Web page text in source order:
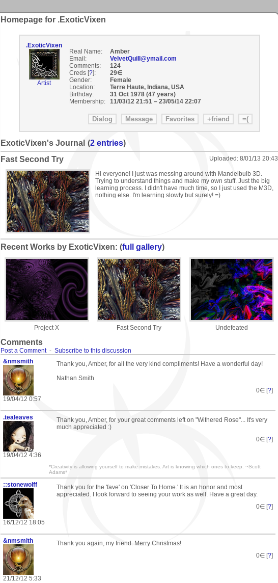
Homepage for .ExoticVixen
.ExoticVixen
Artist
Real Name:
Amber
Email:
VelvetQuill@ymail.com
Comments:
124
Creds [?]:
29∈
Gender:
Female
Location:
Terre Haute, Indiana, USA
Birthday:
31 Oct 1978 (47 years)
Membership:
11/03/12 21:51– 23/05/14 22:07
ExoticVixen's Journal (2 entries)
Fast Second Try
Uploaded: 8/01/13 20:43
Hi everyone! I just was messing around with Mandelbulb 3D.
Trying to understand things and make my own stuff. Just the big
learning process. I didn't have much time, so I just used the M3D,
nothing else. I'm learning slowly but surely! =)
Recent Works by ExoticVixen: (full gallery)
Project X Fast Second Try Undefeated
Comments
Post a Comment- Subscribe to this discussion
&nmsmith
19/04/12 0:57
Thank you, Amber, for all the very kind compliments! Have a wonderful day!
Nathan Smith
0∈ [?]
.tealeaves
19/04/12 4:36
Thank you, Amber, for your great comments left on "Withered Rose"... It's very
much appreciated :)
0∈ [?]
*Creativity is allowing yourself to make mistakes. Art is knowing which ones to keep. ~Scott
Adams*
::stonewolff
16/12/12 18:05
Thank you for the 'fave' on 'Closer To Home.' It is an honor and most
appreciated. I look forward to seeing your work as well. Have a great day.
0∈ [?]
&nmsmith
21/12/12 5:33
Thank you again, my friend. Merry Christmas!
0∈ [?]